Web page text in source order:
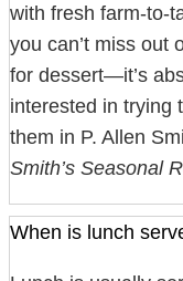
with fresh farm-to-
you can’t miss out
for dessert—it’s
interested in trying
them in P. Allen
Smith’s Seasonal
When is lunch